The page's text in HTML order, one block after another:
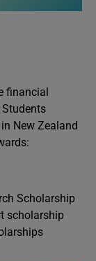
financial
Students
New Zealand
Scholarship
scholarship